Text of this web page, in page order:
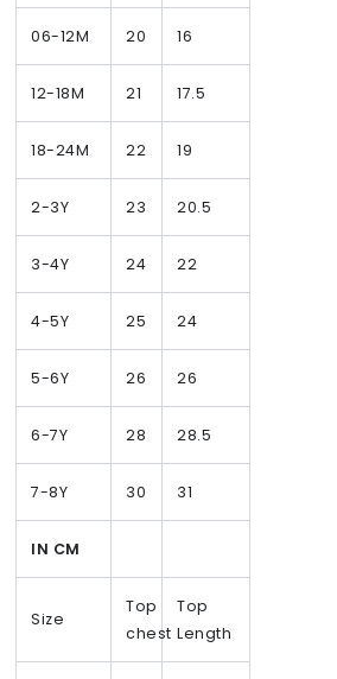
06-12M 20 16
12-18M 21 17.5
18-24M 22 19
2-3Y 23 20.5
3-4Y 24 22
4-5Y 25 24
5-6Y 26 26
6-7Y 28 28.5
7-8Y 30 31
IN CM
Size
Top
chest
Top
Length